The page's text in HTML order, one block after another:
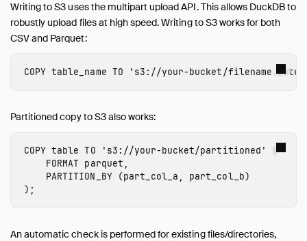
Writing to S3 uses the multipart upload API. This allows DuckDB to
robustly upload files at high speed. Writing to S3 works for both
CSV and Parquet:
COPY table_name TO 's3://your-bucket/filename .
Partitioned copy to S3 also works:
COPY table TO 's3://your-bucket/partitioned'
(
FORMAT parquet ,
PARTITION_BY
(part_col_a , part_col_b)
);
An automatic check is performed for existing files/directories,